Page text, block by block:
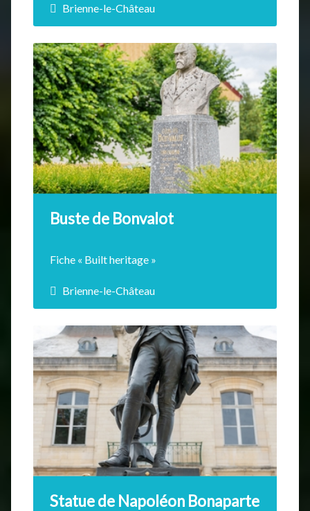
Brienne-le-Château
Since 1270, as early as the first Counts of
Brienne, the existence of the market hall has
been mentioned in writing. This building is
composed of old wooden pillars that
support a vast roof. Around 1760, the Lords
of Brienne decided to destroy the
surrounding dwellings to facilitate access.
EN SAVOIR +
Buste de Bonvalot
Fiche « Built heritage »
Brienne-le-Château
Gabriel Bonvalot was born in Epagne in
1853, explorer, he…
EN SAVOIR +
Statue de Napoléon Bonaparte